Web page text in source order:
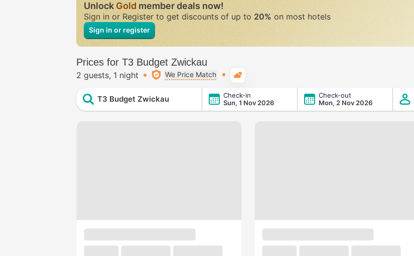
UnlockGoldmember deals now!
Sign in or Register to get discounts of up to20% on most hotels
Sign in or register
Prices for T3 Budget Zwickau
2 guests 1 night We Price Match
T3 Budget Zwickau
Check-in
Sun, 1 Nov 2026
Check-out
Mon, 2 Nov 2026